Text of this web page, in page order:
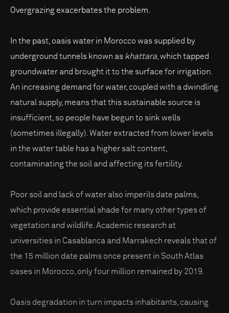
Overgrazing exacerbates the problem.
In the past, oasis water in Morocco was supplied by
underground tunnels known as khattara , which tapped
groundwater and brought it to the surface for irrigation.
An increasing demand for water, coupled with a dwindling
natural supply, means that this sustainable source is
insufficient, so people have begun to sink wells
(sometimes illegally). Water extracted from lower levels
in the water table has a higher salt content,
contaminating the soil and affecting its fertility.
Poor soil and lack of water also imperils date palms,
which provide essential shade for many other types of
vegetation and wildlife. Academic research at
universities in Casablanca and Marrakech reveals that of
the 15 million date palms once present in South Atlas
oases in Morocco, only four million remained by 2019.
Oasis degradation in turn impacts inhabitants, causing